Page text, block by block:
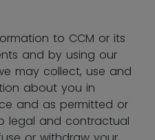
to CCM or its
and by using our
may collect, use and
about you in
and as permitted or
legal and contractual